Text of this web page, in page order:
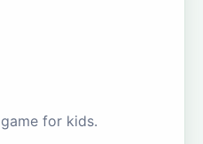
for kids.